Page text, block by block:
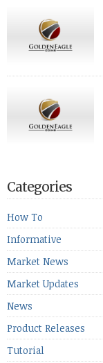
few weeks have
investors.
reviving, thanks in
silver, didn’t show
while palladium
also rising quite
defense […]
the equities
to see metals
[…]
Categories
How To
Informative
Market News
Market Updates
News
Product Releases
Tutorial